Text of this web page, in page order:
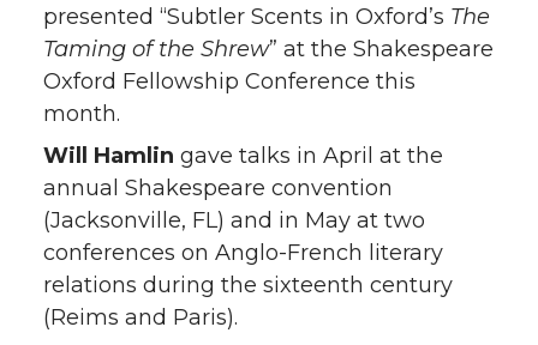
presented “Subtler Scents in Oxford’s The
Taming of the Shrew” at the Shakespeare
Oxford Fellowship Conference this
month.
Will Hamlin gave talks in April at the
annual Shakespeare convention
(Jacksonville, FL) and in May at two
conferences on Anglo-French literary
relations during the sixteenth century
(Reims and Paris).